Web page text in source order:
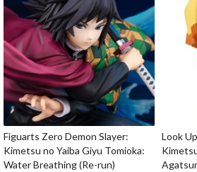
Figuarts Zero Demon Slayer:
Kimetsu no Yaiba Giyu Tomioka:
Water Breathing (Re-run)
Look